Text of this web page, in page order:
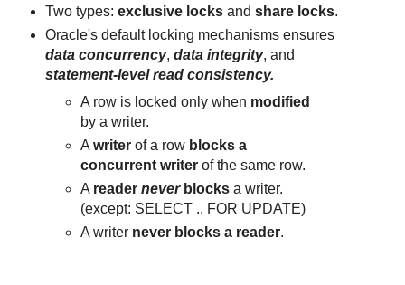
Two types: exclusive locksand share locks.
Oracle's default locking mechanisms ensures
data concurrency, data integrity, and
statement-level read consistency.
A row is locked only when modified
by a writer.
Awriter of a row blocks a
concurrent writer of the same row.
A reader never blocks a writer.
(except: SELECT .. FOR UPDATE)
A writer never blocks a reader.